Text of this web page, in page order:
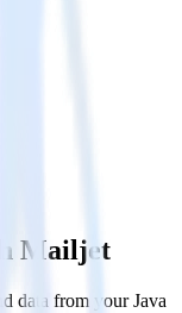
Mailjet
data from your Java